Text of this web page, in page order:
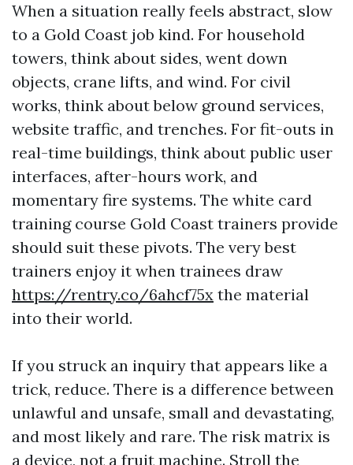
When a situation really feels abstract, slow
to a Gold Coast job kind. For household
towers, think about sides, went down
objects, crane lifts, and wind. For civil
works, think about below ground services,
website traffic, and trenches. For fit-outs in
real-time buildings, think about public user
interfaces, after-hours work, and
momentary fire systems. The white card
training course Gold Coast trainers provide
should suit these pivots. The very best
trainers enjoy it when trainees draw
https://rentry.co/6ahcf75x the material
into their world.
If you struck an inquiry that appears like a
trick, reduce. There is a difference between
unlawful and unsafe, small and devastating,
and most likely and rare. The risk matrix is
a device, not a fruit machine. Stroll the